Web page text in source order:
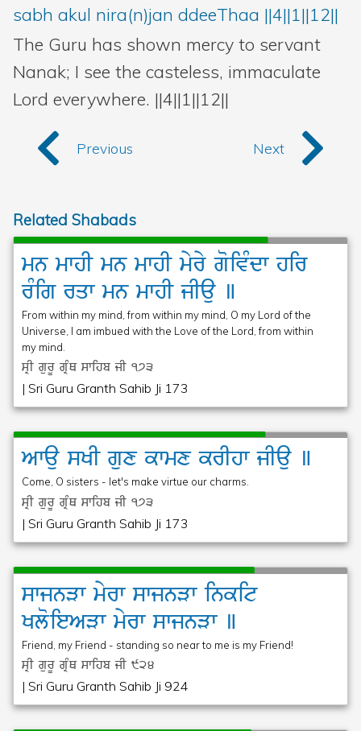
sabh akul nira(n)jan ddeeThaa ||4||1||12||
The Guru has shown mercy to servant
Nanak; I see the casteless, immaculate
Lord everywhere. ||4||1||12||
Previous Next
Related Shabads
mnmwhImnmwhImyrygoivMdwhir
rMigrqwmnmwhIjIau ]
From within my mind, from within my mind, O my Lord of the
Universe, I am imbued with the Love of the Lord, from within
my mind.
sRI gurU gRMQ swihb jI 173
| Sri Guru Granth Sahib Ji 173
AwausKIguxkwmxkrIhwjIau ]
Come, O sisters - let's make virtue our charms.
sRI gurU gRMQ swihb jI 173
| Sri Guru Granth Sahib Ji 173
swjnVwmyrwswjnVwinkit
KloieAVwmyrwswjnVw ]
Friend, my Friend - standing so near to me is my Friend!
sRI gurU gRMQ swihb jI 924
| Sri Guru Granth Sahib Ji 924